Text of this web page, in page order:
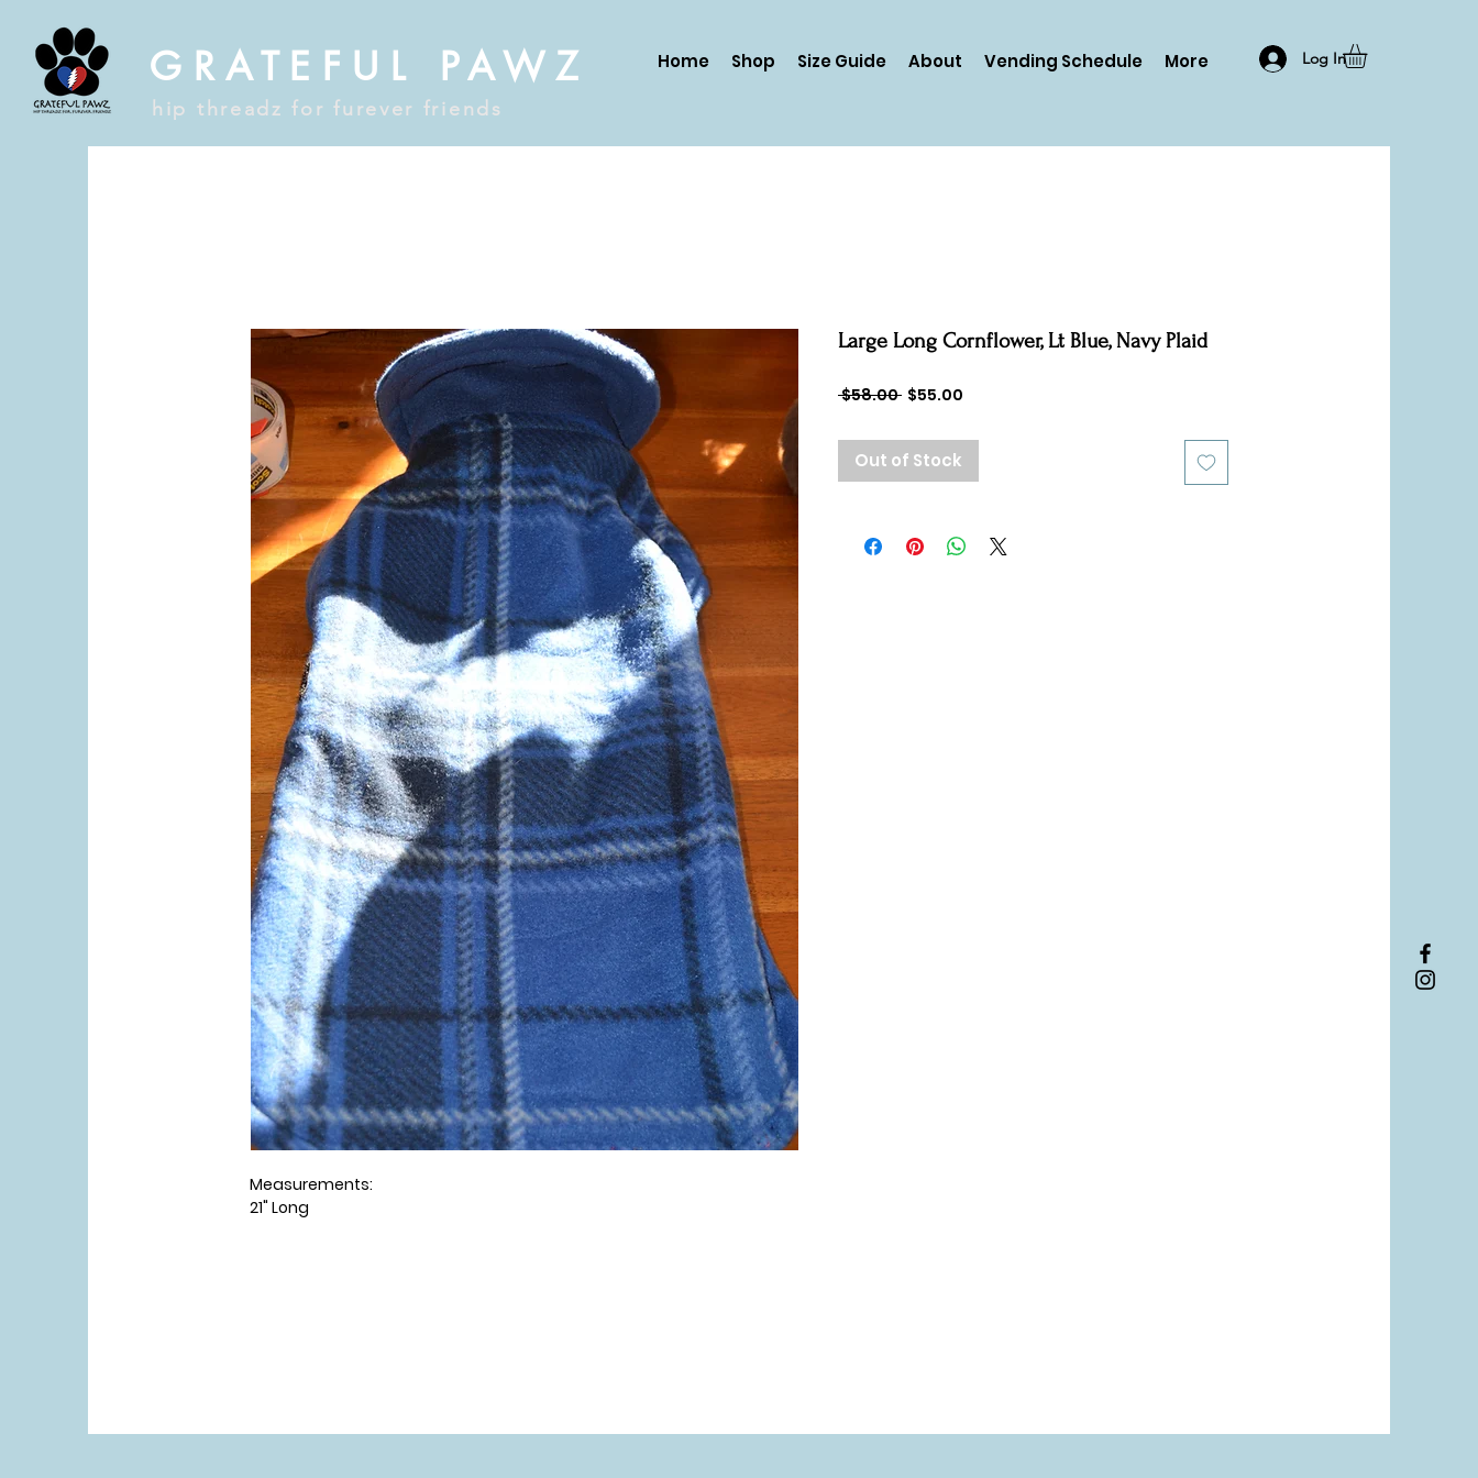
GRATEFUL PAWZ
hip threadz for furever friends
Home Shop Size Guide About Vending Schedule More Log In
Measurements:
21" Long
Large Long Cornflower, Lt Blue, Navy Plaid
$58.00 Regular
$55.00
Out of Stock